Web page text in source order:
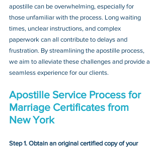
apostille can be overwhelming, especially for
those unfamiliar with the process. Long waiting
times, unclear instructions, and complex
paperwork can all contribute to delays and
frustration. By streamlining the apostille process,
we aim to alleviate these challenges and provide a
seamless experience for our clients.
Apostille Service Process for
Marriage Certificates from
New York
Step 1. Obtain an original certified copy of your